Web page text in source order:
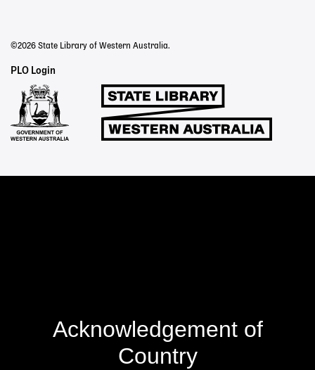
©2026 State Library of Western Australia.
Staff
Links
PLO Login
Acknowledgement of
Country